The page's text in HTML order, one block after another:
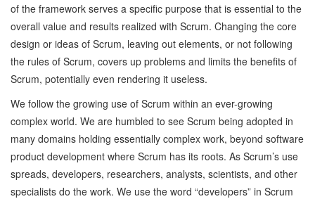
of the framework serves a specific purpose that is essential to the
overall value and results realized with Scrum. Changing the core
design or ideas of Scrum, leaving out elements, or not following
the rules of Scrum, covers up problems and limits the benefits of
Scrum, potentially even rendering it useless.
We follow the growing use of Scrum within an ever-growing
complex world. We are humbled to see Scrum being adopted in
many domains holding essentially complex work, beyond software
product development where Scrum has its roots. As Scrum’s use
spreads, developers, researchers, analysts, scientists, and other
specialists do the work. We use the word “developers” in Scrum